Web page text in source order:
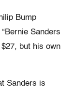
Bump
Sanders
but his own
Sanders is